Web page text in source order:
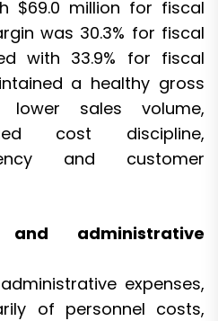
$69.0 million for fiscal
was 30.3% for fiscal
with 33.9% for fiscal
a healthy gross
sales volume,
cost discipline,
and customer
administrative
expenses,
of personnel costs,